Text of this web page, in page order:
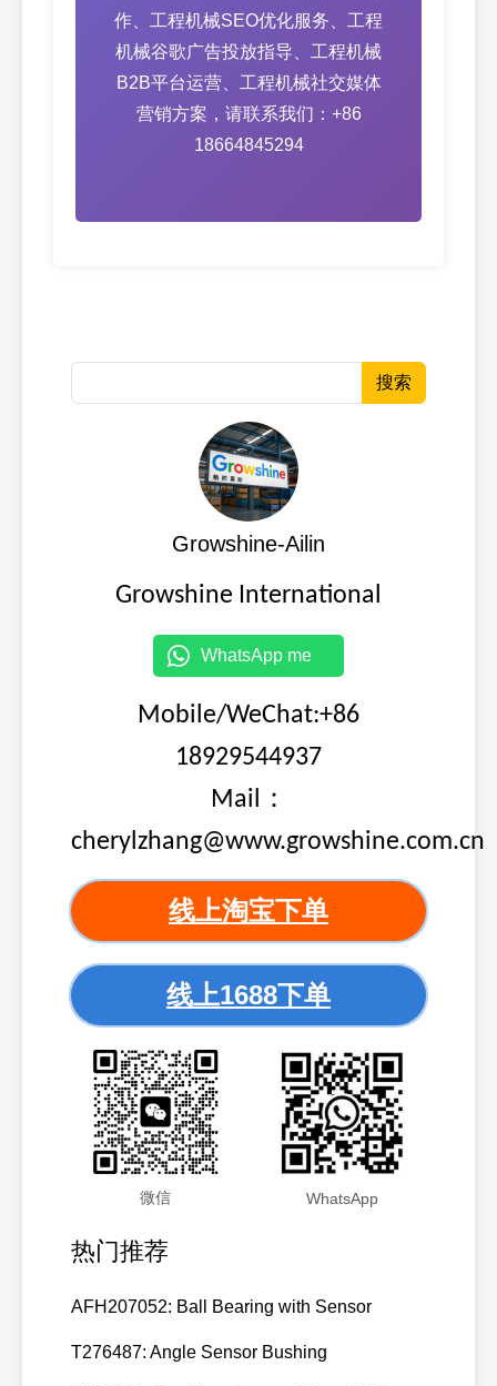
作、工程机械SEO优化服务、工程
机械谷歌广告投放指导、工程机械
B2B平台运营、工程机械社交媒体
营销方案，请联系我们：+86
18664845294
搜索
Growshine-Ailin
Growshine International
WhatsApp me
Mobile/WeChat:+86
18929544937
Mail：
cherylzhang@www.growshine.com.cn
线上淘宝下单
线上1688下单
微信 WhatsApp
热门推荐
AFH207052: Ball Bearing with Sensor
T276487: Angle Sensor Bushing